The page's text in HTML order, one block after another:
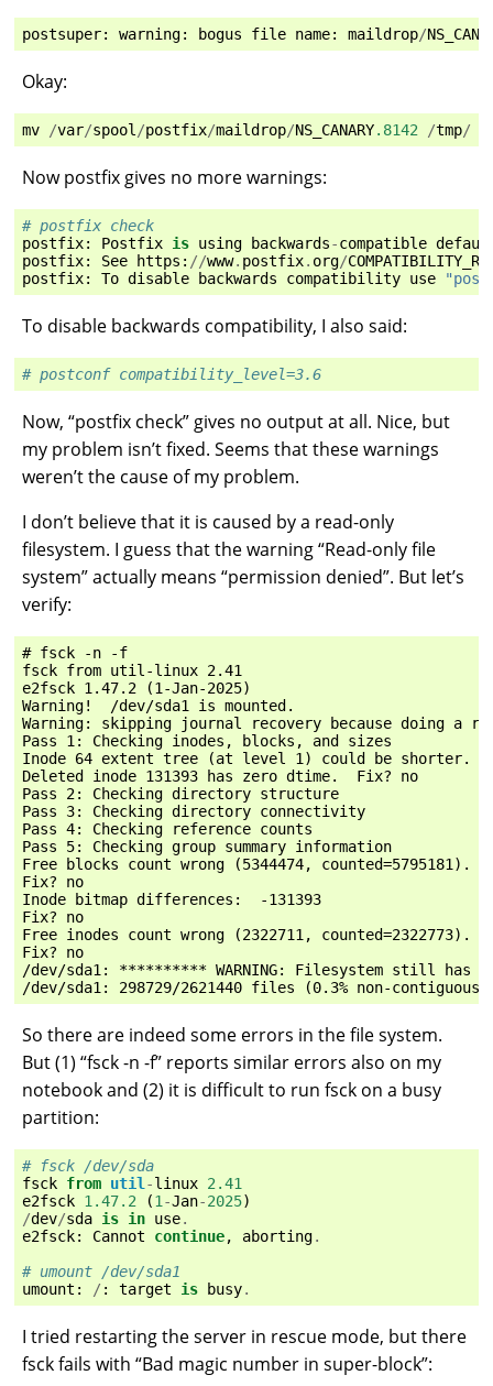
postsuper: warning: bogus file name: maildrop/
Okay:
mv /var/spool/postfix/maildrop/NS_CANARY.8142 /tmp/
Now postfix gives no more warnings:
# postfix check
postfix: Postfix is using backwards-compatible
postfix: See https : //www. postfix. org/
postfix: To disable backwards compatibility use
To disable backwards compatibility, I also said:
# postconf compatibility_level=3.6
Now, “postfix check” gives no output at all. Nice, but
my problem isn’t fixed. Seems that these warnings
weren’t the cause of my problem.
I don’t believe that it is caused by a read-only
filesystem. I guess that the warning “Read-only file
system” actually means “permission denied”. But let’s
verify:
# fsck -n -f
fsck from util-linux 2.41
e2fsck 1.47.2 (1-Jan-2025)
Warning!  /dev/sda1 is mounted.
Warning: skipping journal recovery because doing a
Pass 1: Checking inodes, blocks, and sizes
Inode 64 extent tree (at level 1) could be shorter.
Deleted inode 131393 has zero dtime.  Fix? no
Pass 2: Checking directory structure
Pass 3: Checking directory connectivity
Pass 4: Checking reference counts
Pass 5: Checking group summary information
Free blocks count wrong (5344474, counted=5795181).
Fix? no
Inode bitmap differences:  -131393
Fix? no
Free inodes count wrong (2322711, counted=2322773).
Fix? no
/dev/sda1: ********** WARNING: Filesystem still has
So there are indeed some errors in the file system.
But (1) “fsck -n -f” reports similar errors also on my
notebook and (2) it is difficult to run fsck on a busy
partition:
# fsck /dev/sda
fsck from util-linux 2.41
e2fsck 1.47.2 (1-Jan-2025)
/dev/sda is in use.
e2fsck: Cannot continue, aborting.
# umount /dev/sda1
umount : /: target is busy.
I tried restarting the server in rescue mode, but there
fsck fails with “Bad magic number in super-block”: